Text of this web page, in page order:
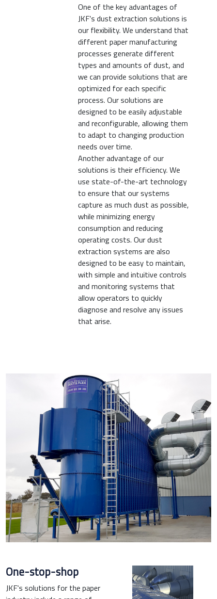
One of the key advantages of
JKF's dust extraction solutions is
our flexibility. We understand that
different paper manufacturing
processes generate different
types and amounts of dust, and
we can provide solutions that are
optimized for each specific
process. Our solutions are
designed to be easily adjustable
and reconfigurable, allowing them
to adapt to changing production
needs over time.
Another advantage of our
solutions is their efficiency. We
use state-of-the-art technology
to ensure that our systems
capture as much dust as possible,
while minimizing energy
consumption and reducing
operating costs. Our dust
extraction systems are also
designed to be easy to maintain,
with simple and intuitive controls
and monitoring systems that
allow operators to quickly
diagnose and resolve any issues
that arise.
One-stop-shop
JKF's solutions for the paper